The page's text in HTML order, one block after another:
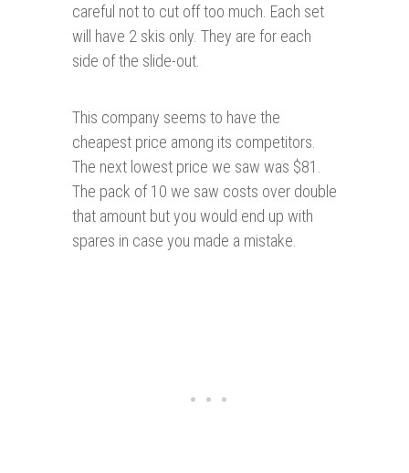
careful not to cut off too much. Each set
will have 2 skis only. They are for each
side of the slide-out.
This company seems to have the
cheapest price among its competitors.
The next lowest price we saw was $81.
The pack of 10 we saw costs over double
that amount but you would end up with
spares in case you made a mistake.